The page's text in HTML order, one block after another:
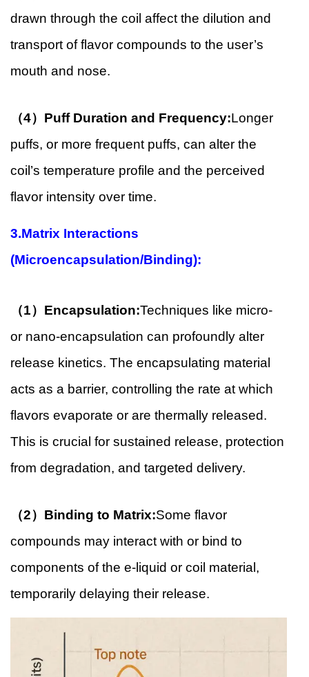
drawn through the coil affect the dilution and
transport of flavor compounds to the user’s
mouth and nose.
（4）Puff Duration and Frequency:Longer
puffs, or more frequent puffs, can alter the
coil’s temperature profile and the perceived
flavor intensity over time.
3.Matrix Interactions
(Microencapsulation/Binding):
（1）Encapsulation:Techniques like micro-
or nano-encapsulation can profoundly alter
release kinetics. The encapsulating material
acts as a barrier, controlling the rate at which
flavors evaporate or are thermally released.
This is crucial for sustained release, protection
from degradation, and targeted delivery.
（2）Binding to Matrix:Some flavor
compounds may interact with or bind to
components of the e-liquid or coil material,
temporarily delaying their release.